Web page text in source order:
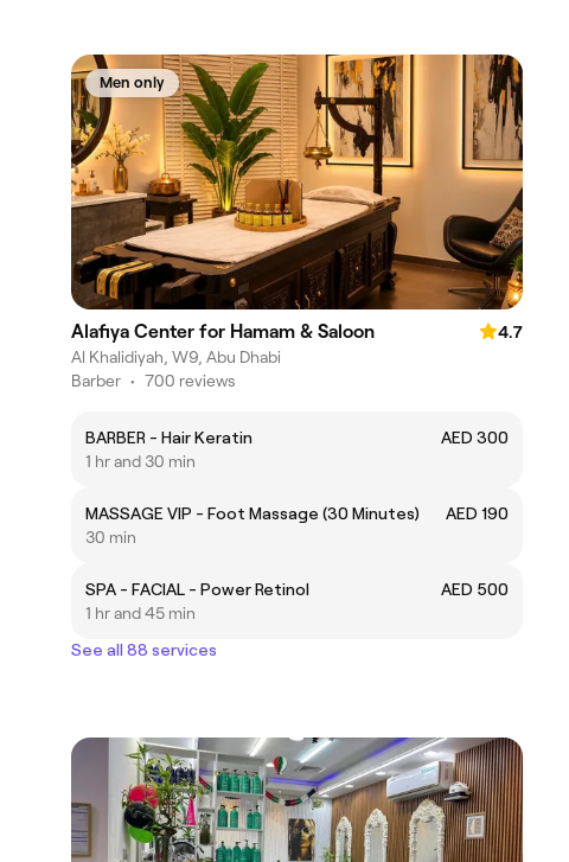
Men only
Alafiya Center for Hamam & Saloon
4.7
Al Khalidiyah, W9, Abu Dhabi
Barber • 700 reviews
BARBER - Hair Keratin
AED 300
1 hr and 30 min
MASSAGE VIP - Foot Massage (30 Minutes)
AED 190
30 min
SPA - FACIAL - Power Retinol
AED 500
1 hr and 45 min
See all 88 services